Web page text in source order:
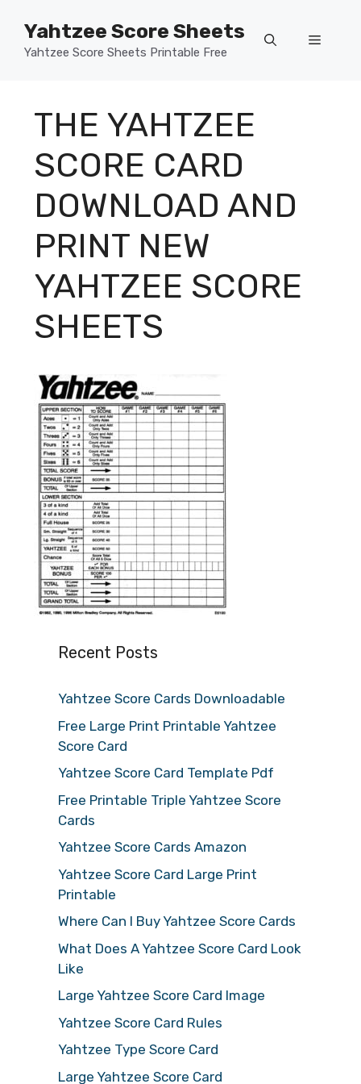
content
Yahtzee Score Sheets
Yahtzee Score Sheets Printable Free
Menu
THE YAHTZEE
SCORE CARD
DOWNLOAD AND
PRINT NEW
YAHTZEE SCORE
SHEETS
Recent Posts
Yahtzee Score Cards Downloadable
Free Large Print Printable Yahtzee
Score Card
Yahtzee Score Card Template Pdf
Free Printable Triple Yahtzee Score
Cards
Yahtzee Score Cards Amazon
Yahtzee Score Card Large Print
Printable
Where Can I Buy Yahtzee Score Cards
What Does A Yahtzee Score Card Look
Like
Large Yahtzee Score Card Image
Yahtzee Score Card Rules
Yahtzee Type Score Card
Large Yahtzee Score Card